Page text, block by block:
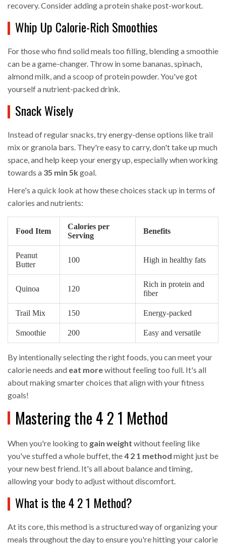
recovery. Consider adding a protein shake post-workout.
Whip Up Calorie-Rich Smoothies
For those who find solid meals too filling, blending a smoothie
can be a game-changer. Throw in some bananas, spinach,
almond milk, and a scoop of protein powder. You've got
yourself a nutrient-packed drink.
Snack Wisely
Instead of regular snacks, try energy-dense options like trail
mix or granola bars. They're easy to carry, don't take up much
space, and help keep your energy up, especially when working
towards a 35 min 5kgoal.
Here's a quick look at how these choices stack up in terms of
calories and nutrients:
Food Item
Calories per
Serving
Benefits
Peanut
Butter
100 High in healthy fats
Quinoa 120
Rich in protein and
fiber
Trail Mix 150 Energy-packed
Smoothie 200 Easy and versatile
By intentionally selecting the right foods, you can meet your
calorie needs and eat morewithout feeling too full. It's all
about making smarter choices that align with your fitness
goals!
Mastering the 4 2 1 Method
When you're looking to gain weight without feeling like
you've stuffed a whole buffet, the4 2 1 method might just be
your new best friend. It's all about balance and timing,
allowing your body to adjust without discomfort.
What is the 4 2 1 Method?
At its core, this method is a structured way of organizing your
meals throughout the day to ensure you're hitting your calorie